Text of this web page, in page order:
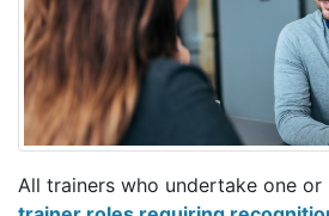
All trainers who undertake one